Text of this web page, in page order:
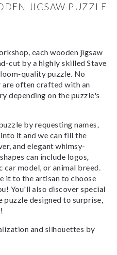
JIGSAW PUZZLE
each wooden jigsaw
cut by a highly skilled Stave
quality puzzle. No
are often crafted with an
depending on the puzzle's
by requesting names,
it and we can fill the
and elegant whimsy-
can include logos,
model, or animal breed.
it to the artisan to choose
You'll also discover special
designed to surprise,
and silhouettes by